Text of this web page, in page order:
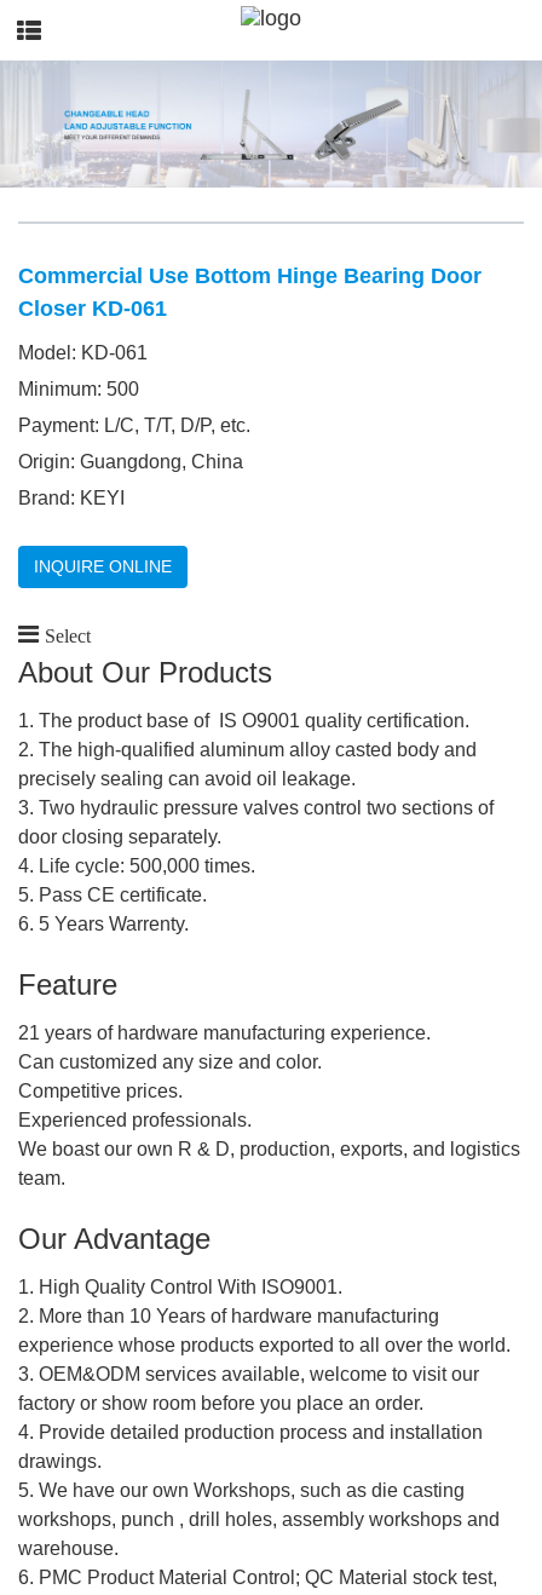
Commercial Use Bottom Hinge Bearing Door
Closer KD-061
Model: KD-061
Minimum: 500
Payment: L/C, T/T, D/P, etc.
Origin: Guangdong, China
Brand: KEYI
INQUIRE ONLINE
Select
About Our Products
1. The product base of IS O9001 quality certification.
2. The high-qualified aluminum alloy casted body and
precisely sealing can avoid oil leakage.
3. Two hydraulic pressure valves control two sections of
door closing separately.
4. Life cycle: 500,000 times.
5. Pass CE certificate.
6. 5 Years Warrenty.
Feature
21 years of hardware manufacturing experience.
Can customized any size and color.
Competitive prices.
Experienced professionals.
We boast our own R & D, production, exports, and logistics
team.
Our Advantage
1. High Quality Control With ISO9001.
2. More than 10 Years of hardware manufacturing
experience whose products exported to all over the world.
3. OEM&ODM services available, welcome to visit our
factory or show room before you place an order.
4. Provide detailed production process and installation
drawings.
5. We have our own Workshops, such as die casting
workshops, punch , drill holes, assembly workshops and
warehouse.
6. PMC Product Material Control; QC Material stock test,